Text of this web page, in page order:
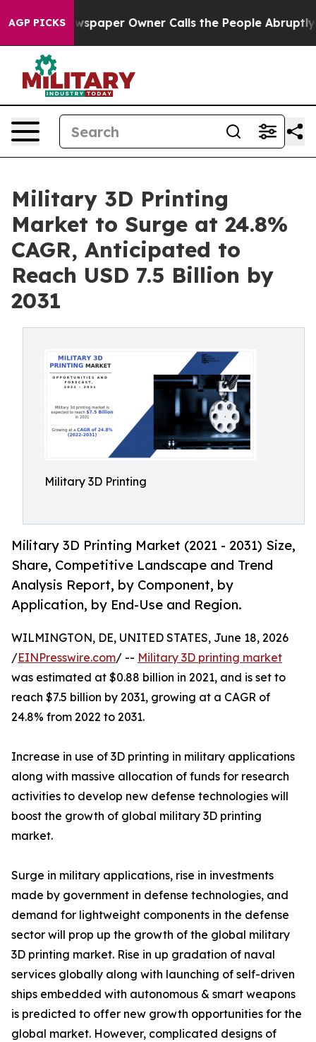
AGP PICKS
Newspaper Owner Calls the People Abruptly Laid
Military 3D Printing
Market to Surge at 24.8%
CAGR, Anticipated to
Reach USD 7.5 Billion by
2031
Military 3D Printing
Military 3D Printing Market (2021 - 2031) Size,
Share, Competitive Landscape and Trend
Analysis Report, by Component, by
Application, by End-Use and Region.
WILMINGTON, DE, UNITED STATES, June 18, 2026
/EINPresswire.com/ -- Military 3D printing market
was estimated at $0.88 billion in 2021, and is set to
reach $7.5 billion by 2031, growing at a CAGR of
24.8% from 2022 to 2031.
Increase in use of 3D printing in military applications
along with massive allocation of funds for research
activities to develop new defense technologies will
boost the growth of global military 3D printing
market.
Surge in military applications, rise in investments
made by government in defense technologies, and
demand for lightweight components in the defense
sector will prop up the growth of the global military
3D printing market. Rise in up gradation of naval
services globally along with launching of self-driven
ships embedded with autonomous & smart weapons
is predicted to offer new growth opportunities for the
global market. However, complicated designs of